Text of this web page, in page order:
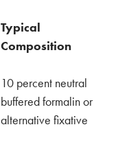
Typical
Composition
10 percent neutral
buffered formalin or
alternative fixative